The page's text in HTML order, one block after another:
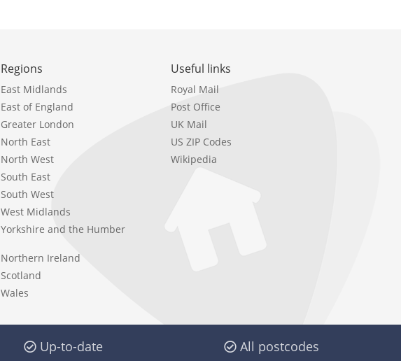
Regions
East Midlands
East of England
Greater London
North East
North West
South East
South West
West Midlands
Yorkshire and the Humber
Northern Ireland
Scotland
Wales
Useful links
Royal Mail
Post Office
UK Mail
US ZIP Codes
Wikipedia
Up-to-date All postcodes